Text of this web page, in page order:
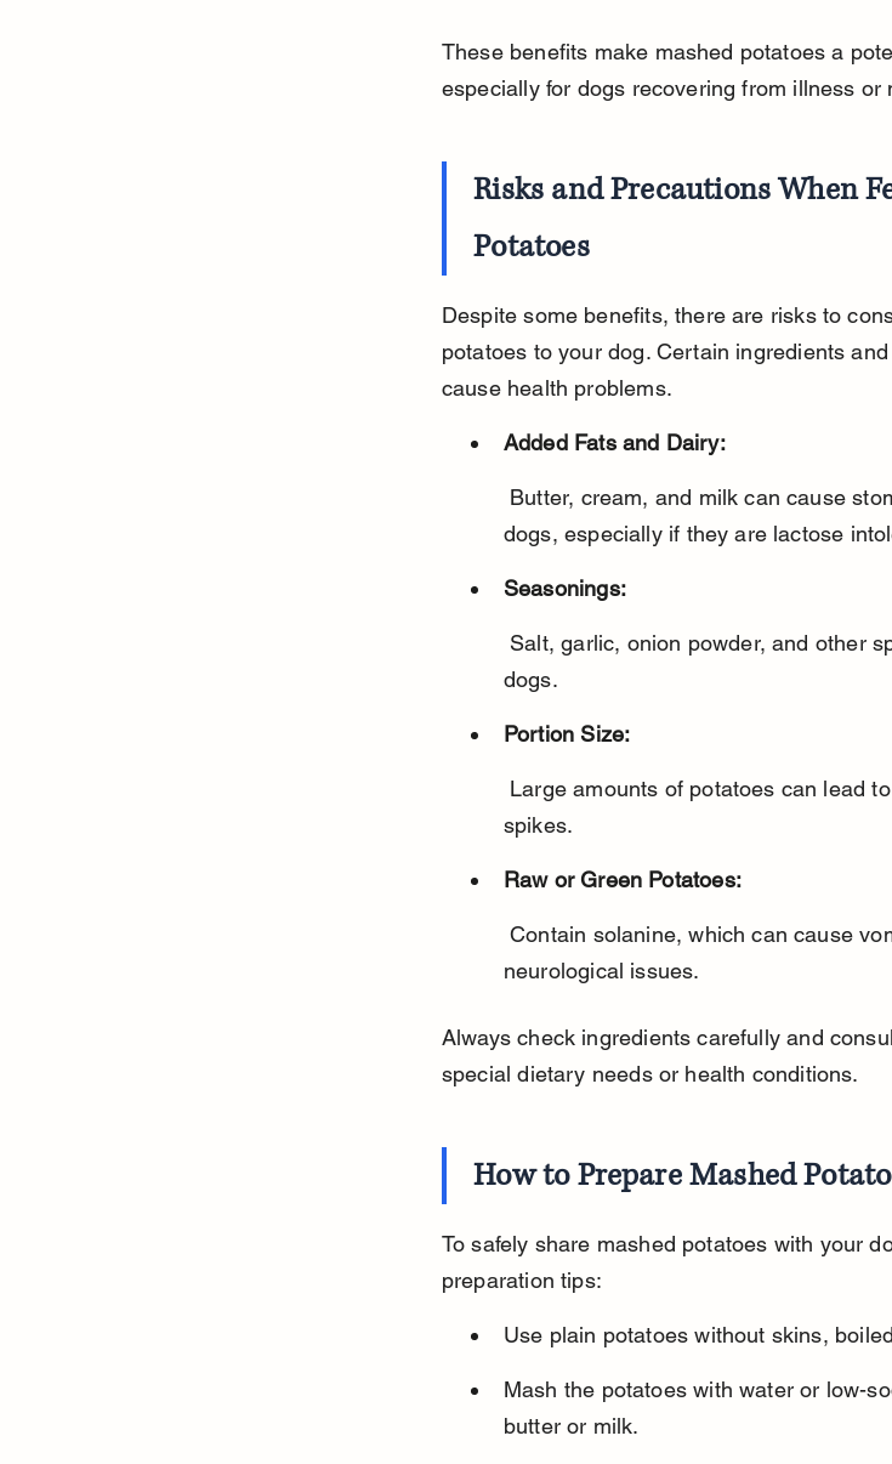
These benefits make mashed potatoes a
especially for dogs recovering from illness or
Risks and Precautions When
Potatoes
Despite some benefits, there are risks to
potatoes to your dog. Certain ingredients
cause health problems.
Added Fats and Dairy:
dogs, especially if they are lactose
Seasonings:
dogs.
Portion Size:
spikes.
Raw or Green Potatoes:
Contain solanine, which can cause vomiting, diarrhea, and
neurological issues.
Always check ingredients carefully and
special dietary needs or health conditions.
How to Prepare Mashed
To safely share mashed potatoes with your
preparation tips:
Use plain potatoes without skins,
Mash the potatoes with water or low-
butter or milk.